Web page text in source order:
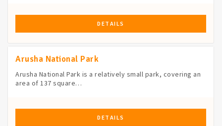
DETAILS
Arusha National Park
Arusha National Park is a relatively small park, covering an
area of 137 square…
DETAILS